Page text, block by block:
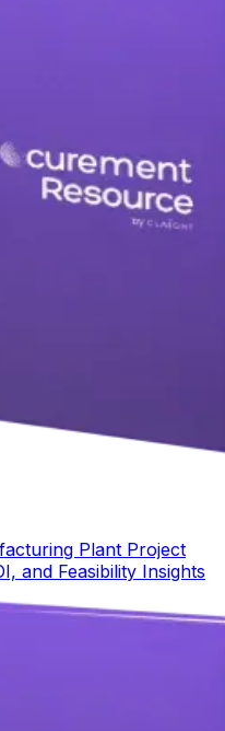
Plant Project
and Feasibility Insights